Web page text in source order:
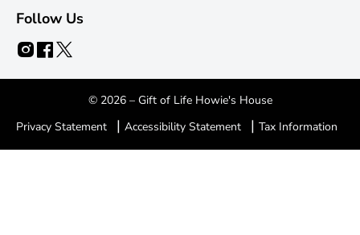
Follow Us
© 2026 – Gift of Life Howie's House
Privacy Statement
| Accessibility Statement | Tax Information